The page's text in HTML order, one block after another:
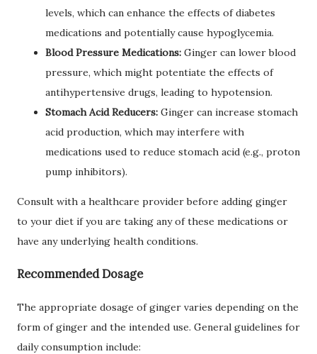
levels, which can enhance the effects of diabetes
medications and potentially cause hypoglycemia.
Blood Pressure Medications: Ginger can lower blood
pressure, which might potentiate the effects of
antihypertensive drugs, leading to hypotension.
Stomach Acid Reducers: Ginger can increase stomach
acid production, which may interfere with
medications used to reduce stomach acid (e.g., proton
pump inhibitors).
Consult with a healthcare provider before adding ginger
to your diet if you are taking any of these medications or
have any underlying health conditions.
Recommended Dosage
The appropriate dosage of ginger varies depending on the
form of ginger and the intended use. General guidelines for
daily consumption include: